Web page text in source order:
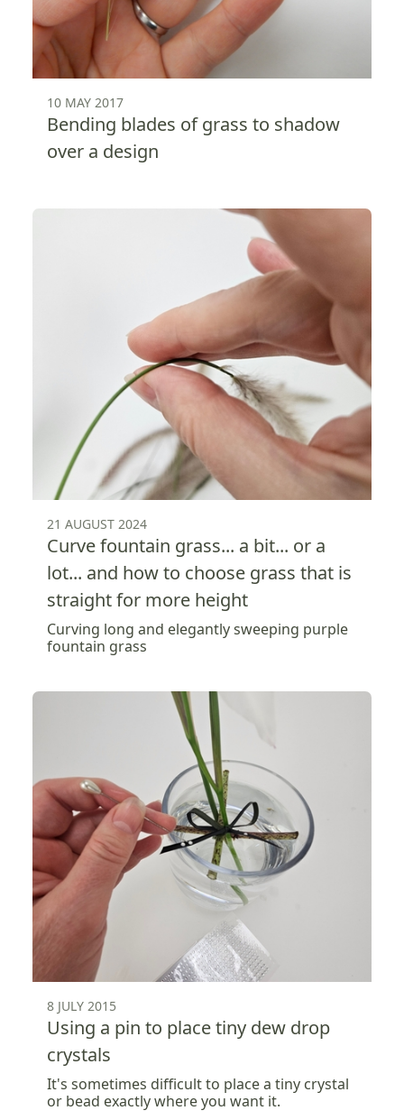
10 MAY 2017
Bending blades of grass to shadow
over a design
21 AUGUST 2024
Curve fountain grass... a bit... or a
lot... and how to choose grass that is
straight for more height
Curving long and elegantly sweeping purple
fountain grass
8 JULY 2015
Using a pin to place tiny dew drop
crystals
It's sometimes difficult to place a tiny crystal
or bead exactly where you want it.